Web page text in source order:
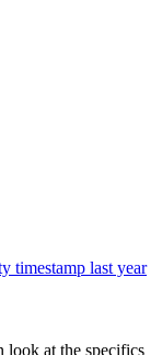
timestamp last year
at the specifics